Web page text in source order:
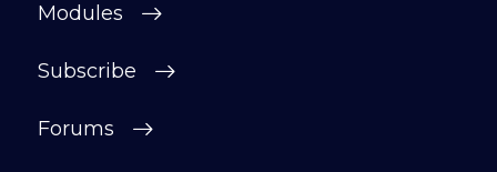
Modules
Subscribe
Forums